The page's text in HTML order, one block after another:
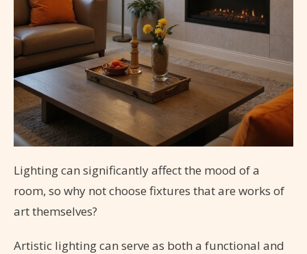
Lighting can significantly affect the mood of a
room, so why not choose fixtures that are works of
art themselves?
Artistic lighting can serve as both a functional and